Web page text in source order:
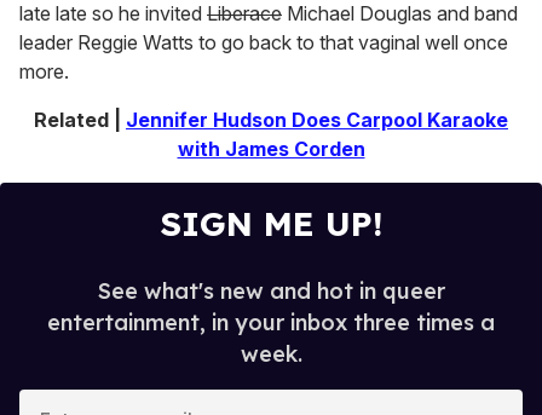
late late so he invited Liberace Michael Douglas and band
leader Reggie Watts to go back to that vaginal well once
more.
Related | Jennifer Hudson Does Carpool Karaoke
with James Corden
SIGN ME UP!
See what's new and hot in queer
entertainment, in your inbox three times a
week.